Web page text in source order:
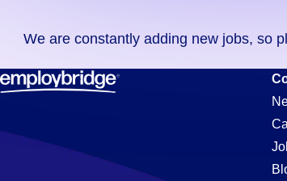
didn't
find
any
in
We are constantly adding new jobs, so
Payroll
Jobs